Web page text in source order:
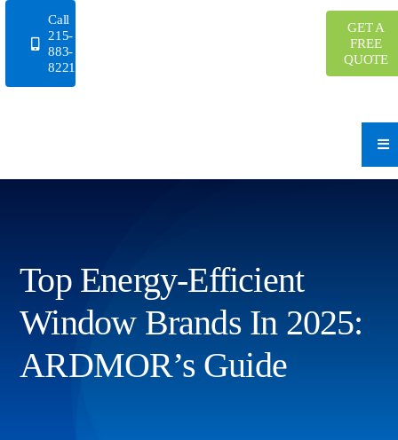
content
Call
215-
883-
8221
GET A
FREE
QUOTE
Top Energy-Efficient
Window Brands In 2025:
ARDMOR’s Guide